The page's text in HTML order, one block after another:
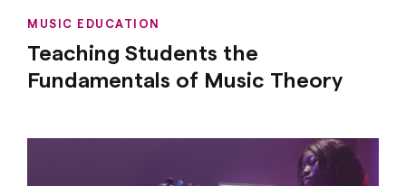
MUSIC EDUCATION
Teaching Students the
Fundamentals of Music Theory